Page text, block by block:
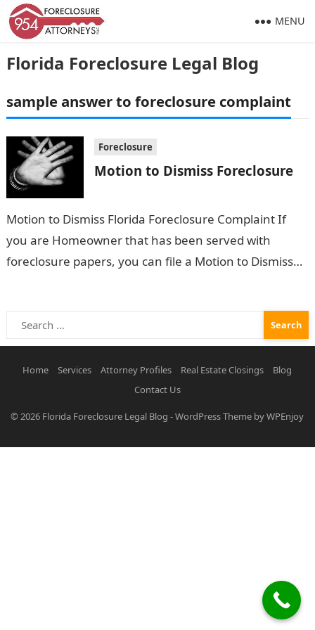
Florida Foreclosure Legal Blog
MENU
sample answer to foreclosure complaint
Foreclosure
Motion to Dismiss Foreclosure
Motion to Dismiss Florida Foreclosure Complaint If
you are Homeowner that has been served with
foreclosure papers, you can file a Motion to Dismiss
Search
for:
Home Services Attorney Profiles Real Estate Closings
Blog
Contact Us
© 2026 Florida Foreclosure Legal Blog -WordPress Theme byWPEnjoy